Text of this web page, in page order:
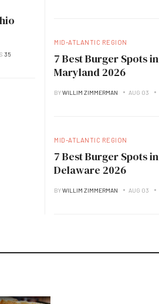
35
MID-ATLANTIC REGION
7 Best Burger Spots in
Maryland 2026
BYWILLIM ZIMMERMAN AUG 03
MID-ATLANTIC REGION
7 Best Burger Spots in
Delaware 2026
BYWILLIM ZIMMERMAN AUG 03